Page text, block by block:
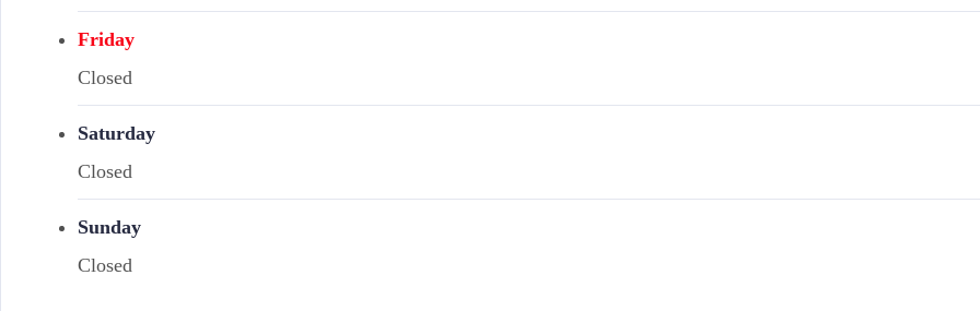
Friday
Closed
Saturday
Closed
Sunday
Closed